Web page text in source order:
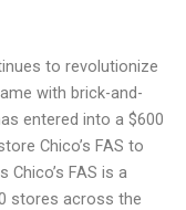
to revolutionize
with brick-and-
entered into a $600
Chico’s FAS to
Chico’s FAS is a
stores across the